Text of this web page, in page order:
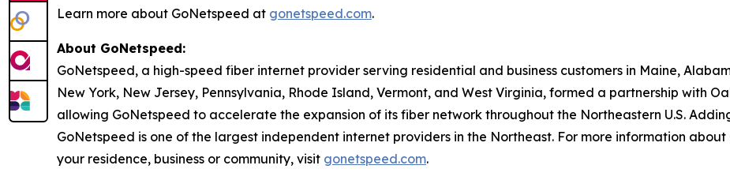
Learn more about GoNetspeed at gonetspeed.com.
About GoNetspeed:
GoNetspeed, a high-speed fiber internet provider serving residential and business customers in Maine,
New York, New Jersey, Pennsylvania, Rhode Island, Vermont, and West Virginia, formed a partnership with
allowing GoNetspeed to accelerate the expansion of its fiber network throughout the Northeastern U.S.
GoNetspeed is one of the largest independent internet providers in the Northeast. For more information
your residence, business or community, visit gonetspeed.com.